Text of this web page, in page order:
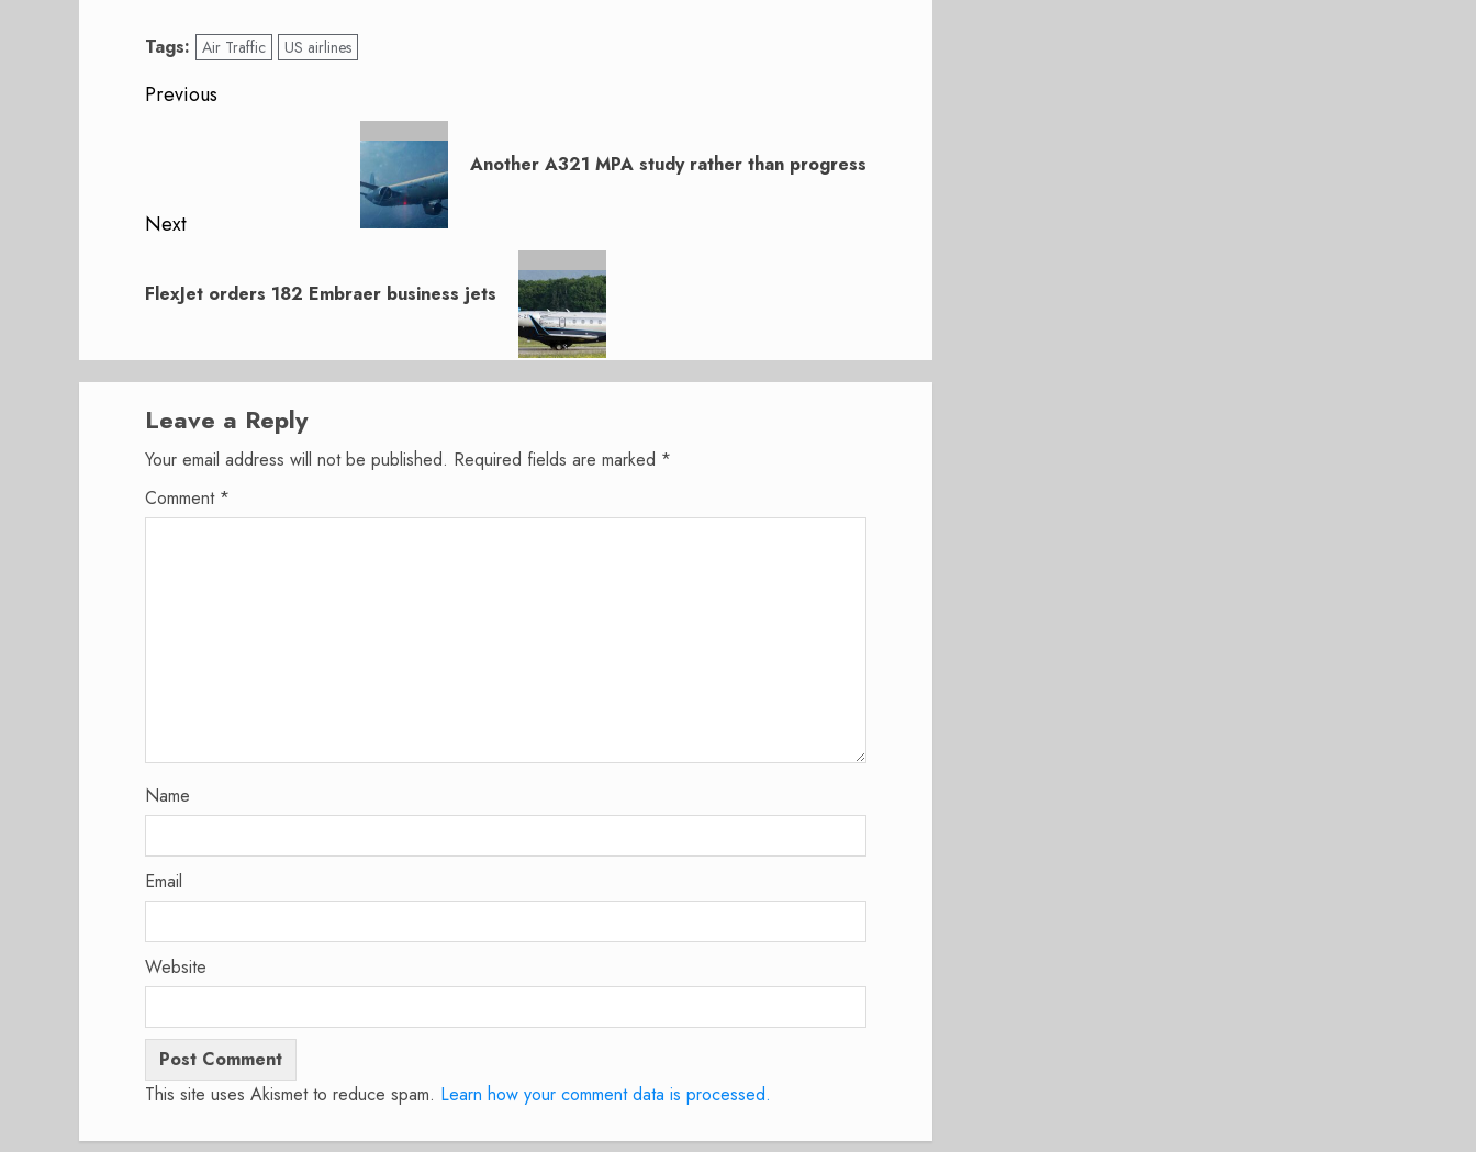
Tags: Air Traffic US airlines
Post
Previous
Another A321 MPA study rather than progress
Next
post:
FlexJet orders 182 Embraer business jets
Leave a Reply
Your email address will not be published. Required fields are marked *
Comment *
Name
Email
Website
This site uses Akismet to reduce spam. Learn how your comment data is processed.